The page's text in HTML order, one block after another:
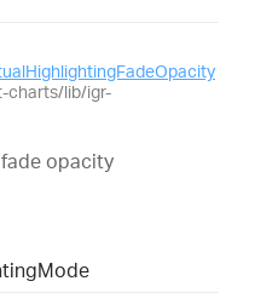
charts/lib/igr-
opacity
Mode